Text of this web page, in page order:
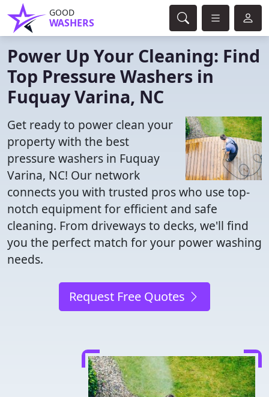
GOOD
WASHERS
Power Up Your Cleaning: Find
Top Pressure Washers in
Fuquay Varina, NC
Get ready to power clean your
property with the best
pressure washers in Fuquay
Varina, NC! Our network
connects you with trusted pros who use top-
notch equipment for efficient and safe
cleaning. From driveways to decks, we'll find
you the perfect match for your power washing
needs.
Request Free Quotes